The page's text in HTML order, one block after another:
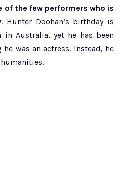
of the few performers who is
. Hunter Doohan’s birthday is
in Australia, yet he has been
was an actress. Instead, he
humanities.